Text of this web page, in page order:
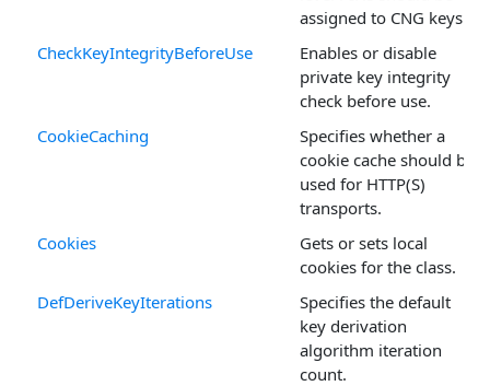
assigned to CNG keys.
CheckKeyIntegrityBeforeUse
Enables or disable
private key integrity
check before use.
CookieCaching
Specifies whether a
cookie cache should be
used for HTTP(S)
transports.
Cookies
Gets or sets local
cookies for the class.
DefDeriveKeyIterations
Specifies the default
key derivation
algorithm iteration
count.